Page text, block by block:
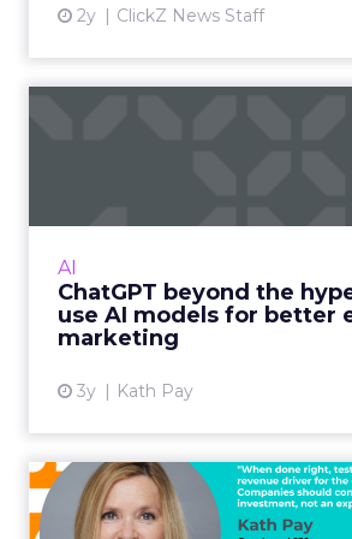
2y ClickZ News Staff
AI
ChatGPT beyond the
use AI models for better
marketing
3y Kath Pay
Five ways
testing can help